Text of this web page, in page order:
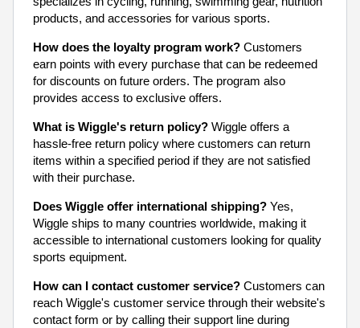
products, and accessories for various sports.
How does the loyalty program work? Customers
earn points with every purchase that can be redeemed
for discounts on future orders. The program also
provides access to exclusive offers.
What is Wiggle's return policy? Wiggle offers a
hassle-free return policy where customers can return
items within a specified period if they are not satisfied
with their purchase.
Does Wiggle offer international shipping? Yes,
Wiggle ships to many countries worldwide, making it
accessible to international customers looking for quality
sports equipment.
How can I contact customer service? Customers can
reach Wiggle's customer service through their website's
contact form or by calling their support line during